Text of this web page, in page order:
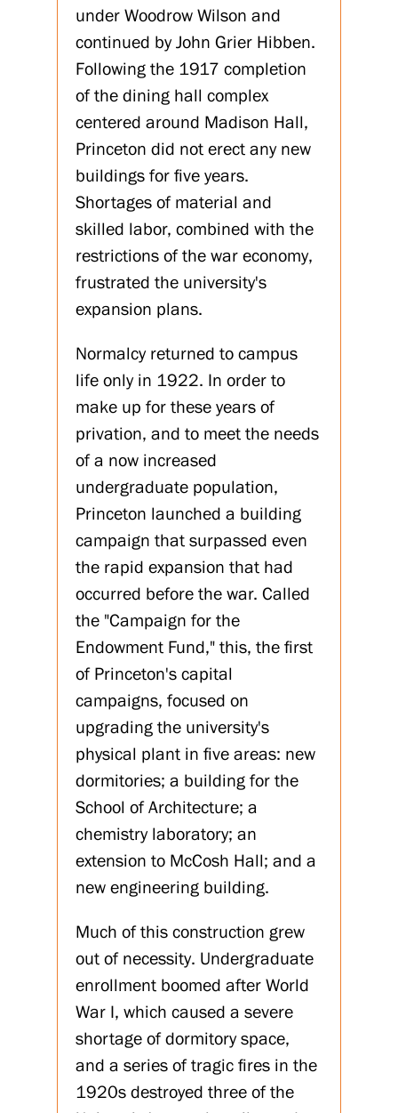
under Woodrow Wilson and
continued by John Grier Hibben.
Following the 1917 completion
of the dining hall complex
centered around Madison Hall,
Princeton did not erect any new
buildings for five years.
Shortages of material and
skilled labor, combined with the
restrictions of the war economy,
frustrated the university's
expansion plans.
Normalcy returned to campus
life only in 1922. In order to
make up for these years of
privation, and to meet the needs
of a now increased
undergraduate population,
Princeton launched a building
campaign that surpassed even
the rapid expansion that had
occurred before the war. Called
the "Campaign for the
Endowment Fund," this, the first
of Princeton's capital
campaigns, focused on
upgrading the university's
physical plant in five areas: new
dormitories; a building for the
School of Architecture; a
chemistry laboratory; an
extension to McCosh Hall; and a
new engineering building.
Much of this construction grew
out of necessity. Undergraduate
enrollment boomed after World
War I, which caused a severe
shortage of dormitory space,
and a series of tragic fires in the
1920s destroyed three of the